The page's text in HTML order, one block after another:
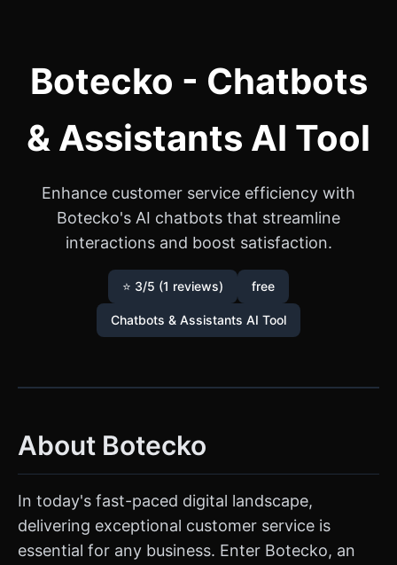
Botecko - Chatbots
& Assistants AI Tool
Enhance customer service efficiency with
Botecko's AI chatbots that streamline
interactions and boost satisfaction.
⭐ 3/5 (1 reviews) free
Chatbots & Assistants AI Tool
About Botecko
In today's fast-paced digital landscape,
delivering exceptional customer service is
essential for any business. Enter Botecko, an